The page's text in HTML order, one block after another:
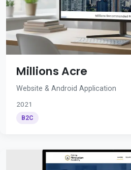
Millions Acre
Website & Android Application
2021
B2C